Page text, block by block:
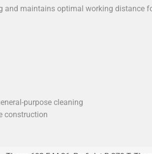
and maintains optimal working distance
purpose cleaning
construction